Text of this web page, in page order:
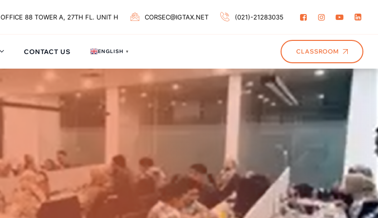
OFFICE 88 TOWER A, 27TH FL. UNIT H CORSEC@IGTAX.NET (021)-21283035
CONTACT US ENGLISH ▼ CLASSROOM